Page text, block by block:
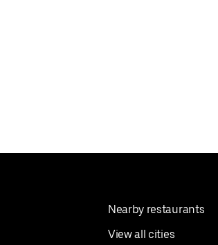
Nearby restaurants
View all cities